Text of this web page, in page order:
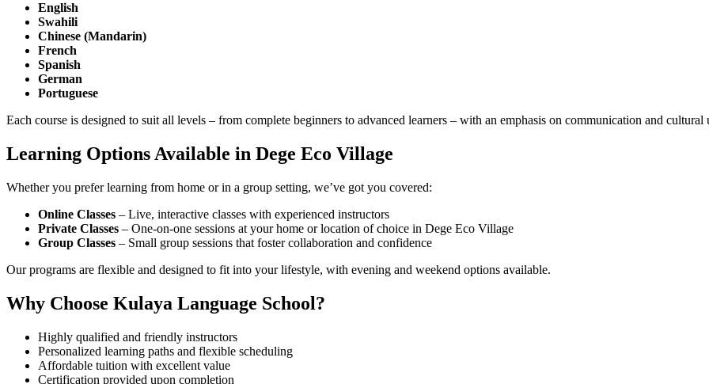
English
Swahili
Chinese (Mandarin)
French
Spanish
German
Portuguese
Each course is designed to suit all levels – from complete beginners to advanced learners – with an emphasis on communication and cultural
Learning Options Available in Dege Eco Village
Whether you prefer learning from home or in a group setting, we’ve got you covered:
Online Classes – Live, interactive classes with experienced instructors
Private Classes – One-on-one sessions at your home or location of choice in Dege Eco Village
Group Classes – Small group sessions that foster collaboration and confidence
Our programs are flexible and designed to fit into your lifestyle, with evening and weekend options available.
Why Choose Kulaya Language School?
Highly qualified and friendly instructors
Personalized learning paths and flexible scheduling
Affordable tuition with excellent value
Certification provided upon completion